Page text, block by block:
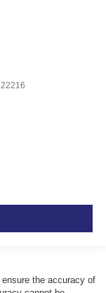
22216
the accuracy of